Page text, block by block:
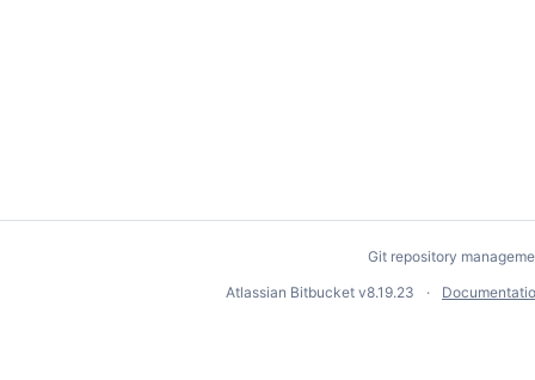
Git repository
Atlassian Bitbucket v8.19.23